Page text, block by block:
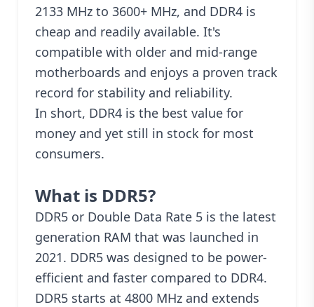
2133 MHz to 3600+ MHz, and DDR4 is
cheap and readily available. It's
compatible with older and mid-range
motherboards and enjoys a proven track
record for stability and reliability.
In short, DDR4 is the best value for
money and yet still in stock for most
consumers.
What is DDR5?
DDR5 or Double Data Rate 5 is the latest
generation RAM that was launched in
2021. DDR5 was designed to be power-
efficient and faster compared to DDR4.
DDR5 starts at 4800 MHz and extends